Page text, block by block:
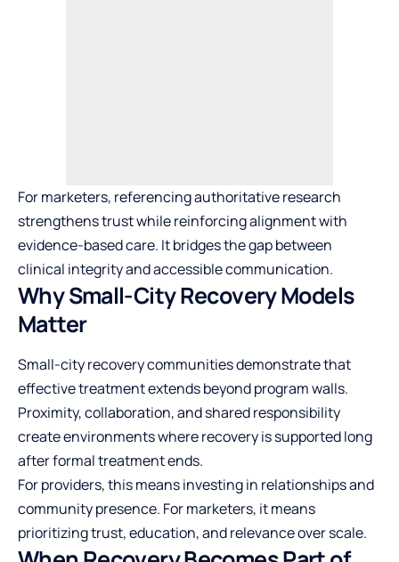
For marketers, referencing authoritative research
strengthens trust while reinforcing alignment with
evidence-based care. It bridges the gap between
clinical integrity and accessible communication.
Why Small-City Recovery Models
Matter
Small-city recovery communities demonstrate that
effective treatment extends beyond program walls.
Proximity, collaboration, and shared responsibility
create environments where recovery is supported long
after formal treatment ends.
For providers, this means investing in relationships and
community presence. For marketers, it means
prioritizing trust, education, and relevance over scale.